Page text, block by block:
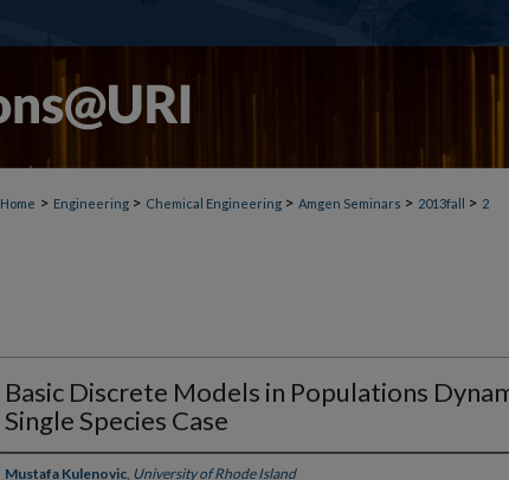
Home > Engineering > Chemical Engineering > Amgen Seminars > 2013fall > 2
Basic Discrete Models in Populations
Single Species Case
Presenter Information
Mustafa Kulenovic, University of Rhode Island